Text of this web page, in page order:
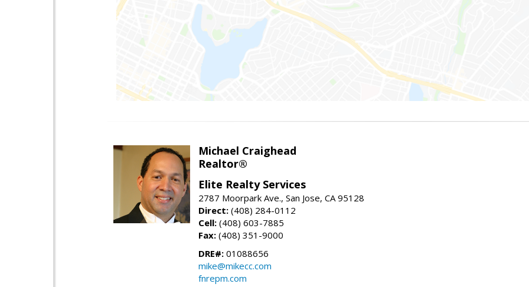
Michael Craighead
Realtor®
Elite Realty Services
2787 Moorpark Ave., San Jose, CA 95128
Direct: (408) 284-0112
Cell: (408) 603-7885
Fax: (408) 351-9000
DRE#: 01088656
mike@mikecc.com
fnrepm.com